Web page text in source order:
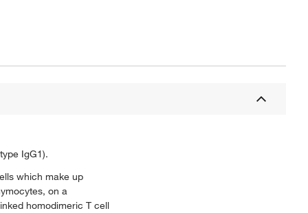
IgG1).
which make up
on a
homodimeric T cell